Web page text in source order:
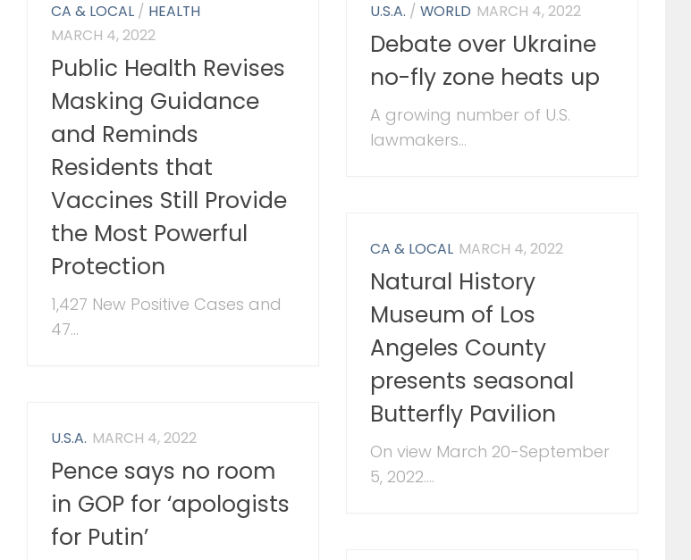
CA & LOCAL / HEALTH
MARCH 4, 2022
Public Health Revises
Masking Guidance
and Reminds
Residents that
Vaccines Still Provide
the Most Powerful
Protection
1,427 New Positive Cases and
47...
U.S.A. /WORLD MARCH 4, 2022
Debate over Ukraine
no-fly zone heats up
A growing number of U.S.
lawmakers...
CA & LOCAL MARCH 4, 2022
Natural History
Museum of Los
Angeles County
presents seasonal
Butterfly Pavilion
On view March 20-September
5, 2022....
U.S.A. MARCH 4, 2022
Pence says no room
in GOP for ‘apologists
for Putin’